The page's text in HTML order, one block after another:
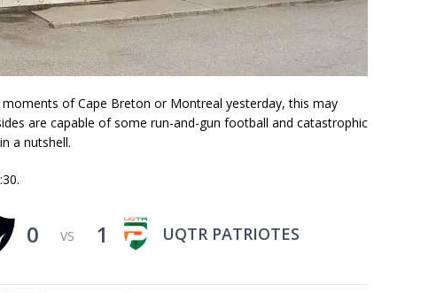
of Cape Breton or Montreal yesterday, this may
are capable of some run-and-gun football and catastrophic
a nutshell.
0 VS 1 UQTR PATRIOTES